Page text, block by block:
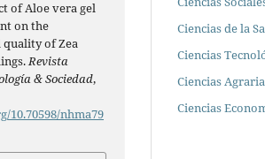
of Aloe vera gel
on the
of Zea
Revista
& Sociedad,
10.70598/nhma79
Ciencias de la
Ciencias
Ciencias
Ciencias